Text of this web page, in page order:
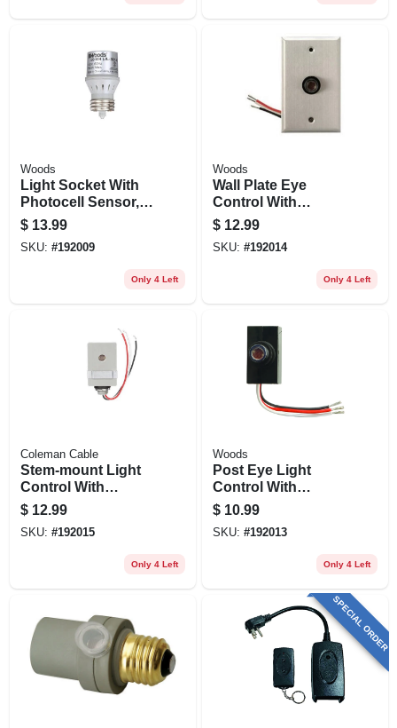
Woods
Light Socket With
Photocell Sensor,
Indoor
$ 13.99
SKU: #192009
Only 4 Left
Woods
Wall Plate Eye
Control With
Photocell, Outdoor
$ 12.99
SKU: #192014
Only 4 Left
Coleman Cable
Stem-mount Light
Control With
Photocell, Outdoor
$ 12.99
SKU: #192015
Only 4 Left
Woods
Post Eye Light
Control With
Photocell Sensor,
Outdoor
$ 10.99
SKU: #192013
Only 4 Left
SPECIAL ORDER